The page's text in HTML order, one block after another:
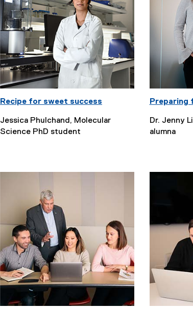
Recipe for sweet success
Jessica Phulchand, Molecular
Science PhD student
Preparing
Dr. Jenny
alumna